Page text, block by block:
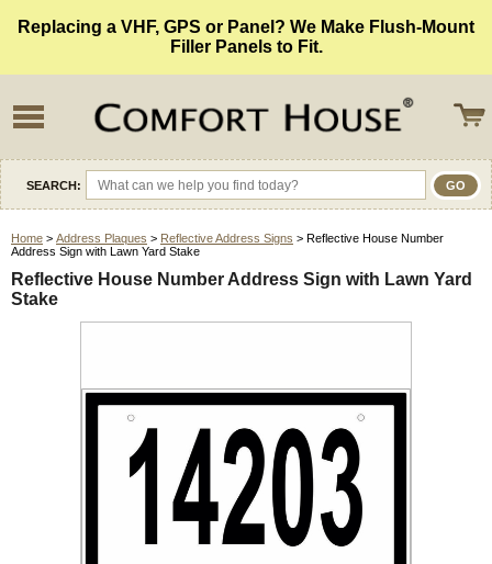
Replacing a VHF, GPS or Panel? We Make Flush-Mount
Filler Panels to Fit.
SEARCH:
Home > Address Plaques > Reflective Address Signs > Reflective House Number
Address Sign with Lawn Yard Stake
Reflective House Number Address Sign with Lawn Yard
Stake